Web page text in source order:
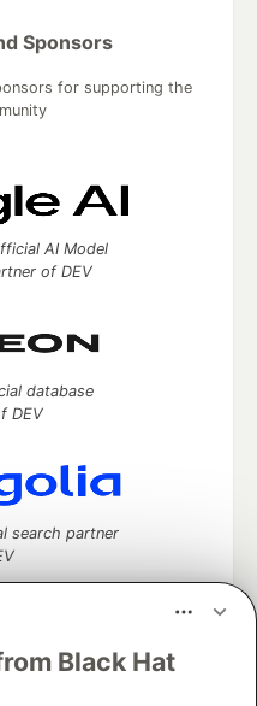
Black Hat
Sponsors
for supporting the
AI Model
of DEV
database
DEV
search partner
and keep up software